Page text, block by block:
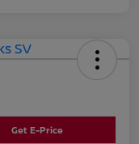
Get E-Price